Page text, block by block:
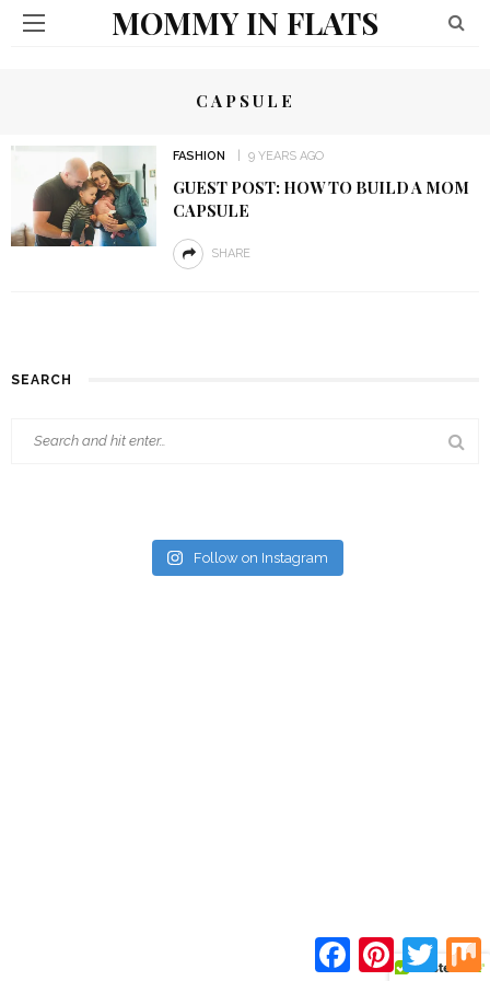
MOMMY IN FLATS
CAPSULE
FASHION 9 YEARS AGO
GUEST POST: HOW TO BUILD A MOM
CAPSULE
SHARE
SEARCH
Follow on Instagram
FacebookPinterest